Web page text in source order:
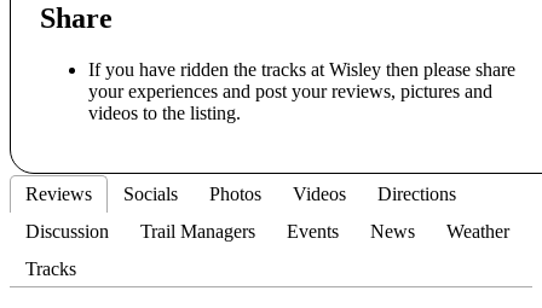
Share
If you have ridden the tracks at Wisley then please share
your experiences and post your reviews, pictures and
videos to the listing.
Reviews Socials Photos Videos
Directions
Discussion
Trail Managers Events News
Weather
Tracks